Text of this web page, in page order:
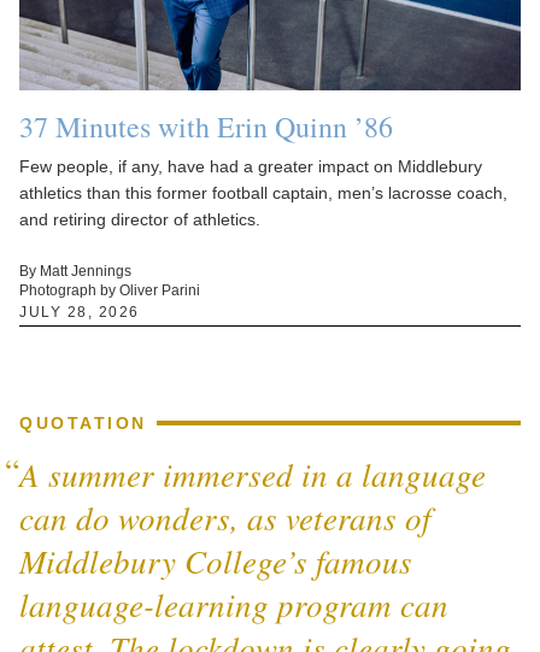
37 Minutes with Erin Quinn ’86
Few people, if any, have had a greater impact on Middlebury
athletics than this former football captain, men’s lacrosse coach,
and retiring director of athletics.
By Matt Jennings
Photograph by Oliver Parini
JULY 28, 2026
QUOTATION
A summer immersed in a language
can do wonders, as veterans of
Middlebury College’s famous
language-learning program can